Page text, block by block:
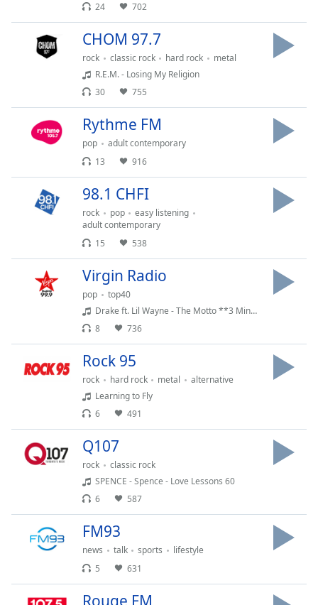
modal
window.
Escape
and
Text
Background
Opacity
Caption
Color
24
702
CHOM 97.7
rock classic rock hard rock
metal
R.E.M. - Losing My Religion
30
755
Rythme FM
pop
adult contemporary
13
916
98.1 CHFI
rock pop
easy listening
adult contemporary
15
538
Virgin Radio
pop
top40
Drake ft. Lil Wayne - The Motto **3 Minute Edit**
8
736
Rock 95
rock hard rock metal
alternative
Learning to Fly
6
491
Q107
rock
classic rock
SPENCE - Spence - Love Lessons 60
6
587
FM93
news talk sports
lifestyle
5
631
Rouge FM